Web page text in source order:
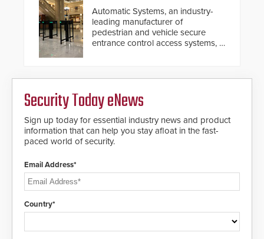
Automatic Systems, an industry-
leading manufacturer of
pedestrian and vehicle secure
entrance control access systems, is
address cybersecurity concerns
and will ensure the integrity and
confidentiality of Automatic
Systems applications. With the new
V07 software, updates will be
delivered by means of an
Security Today eNews
Sign up today for essential industry news and product
information that can help you stay afloat in the fast-
paced world of security.
Email Address*
Country*